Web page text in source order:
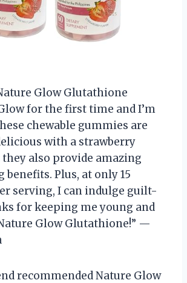
Glow Glutathione
for the first time and I’m
chewable gummies are
with a strawberry
also provide amazing
Plus, at only 15
serving, I can indulge guilt-
for keeping me young and
Glow Glutathione!” —
recommended Nature Glow